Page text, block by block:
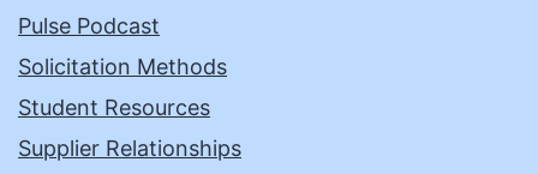
Pulse Podcast
Solicitation Methods
Student Resources
Supplier Relationships